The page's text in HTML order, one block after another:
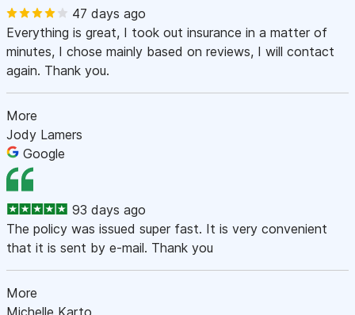
47 days ago
Everything is great, I took out insurance in a matter of
minutes, I chose mainly based on reviews, I will contact
again. Thank you.
More
Jody Lamers
Google
93 days ago
The policy was issued super fast. It is very convenient
that it is sent by e-mail. Thank you
More
Michelle Karto